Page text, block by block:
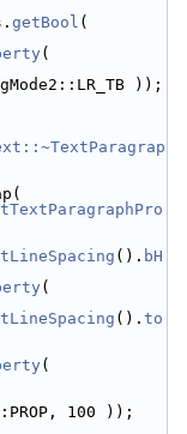
getBool (
));
(). bH
(). to
100 ));